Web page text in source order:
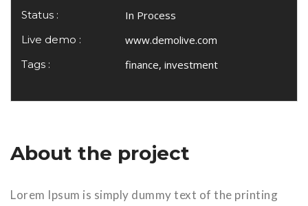
Status : In Process
Live demo : www.demolive.com
Tags : finance, investment
About the project
Lorem Ipsum is simply dummy text of the printing